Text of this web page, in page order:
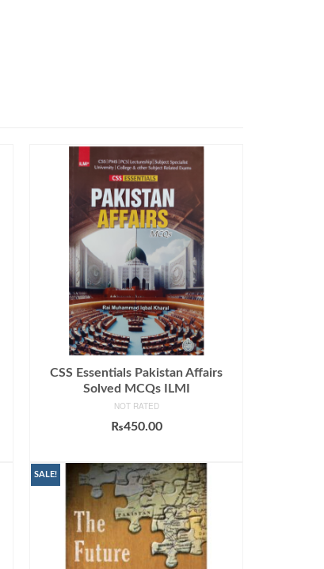
CSS Essentials Pakistan Affairs
Solved MCQs ILMI
NOT RATED
₨450.00
SALE!